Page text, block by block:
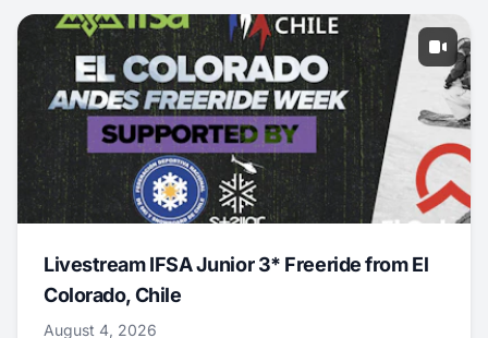
Livestream IFSA Junior 3* Freeride from El
Colorado, Chile
August 4, 2026